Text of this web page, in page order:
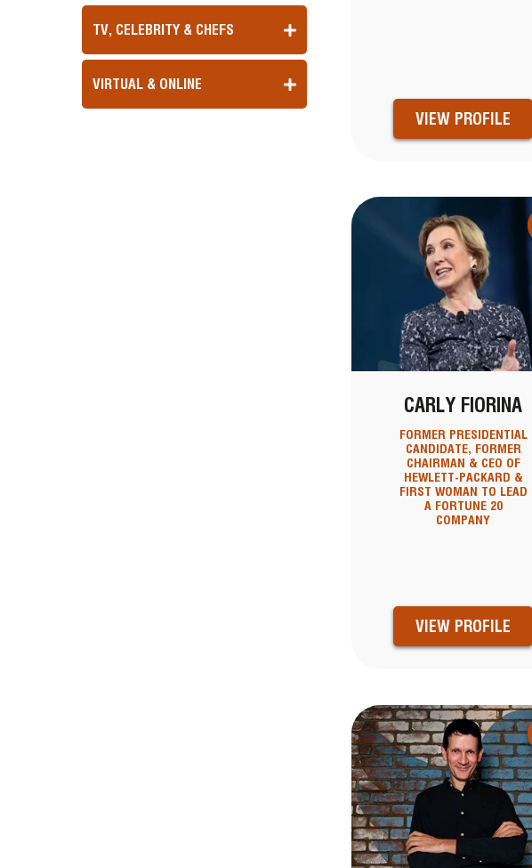
TV, CELEBRITY & CHEFS
VIRTUAL & ONLINE
VIEW PROFILE
CARLY FIORINA
FORMER PRESIDENTIAL
CANDIDATE, FORMER
CHAIRMAN & CEO OF
HEWLETT-PACKARD &
FIRST WOMAN TO LEAD
A FORTUNE 20
COMPANY
VIEW PROFILE